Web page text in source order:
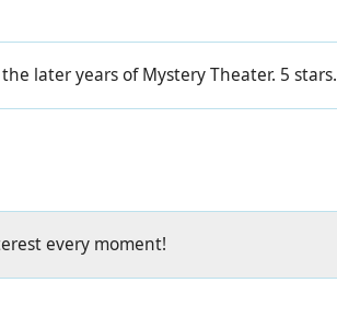
later years of Mystery Theater. 5 stars.
every moment!